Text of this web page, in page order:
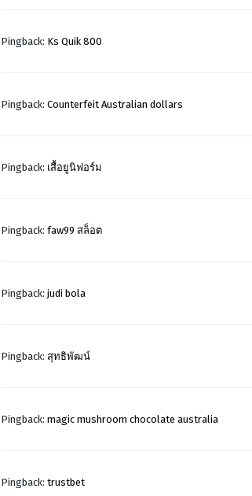
Pingback: Ks Quik 800
Pingback: Counterfeit Australian dollars
Pingback: เสื้อยูนิฟอร์ม
Pingback: faw99 สล็อต
Pingback: judi bola
Pingback: สุทธิพัฒน์
Pingback: magic mushroom chocolate australia
Pingback: trustbet